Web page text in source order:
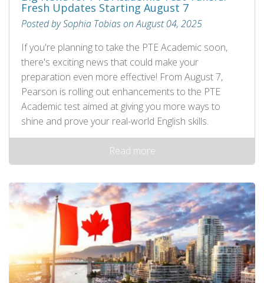
Fresh Updates Starting August 7
Posted by Sophia Tobias on August 04, 2025
If you're planning to take the PTE Academic soon,
there's exciting news that could make your
preparation even more effective! From August 7,
Pearson is rolling out enhancements to the PTE
Academic test aimed at giving you more ways to
shine and prove your real-world English skills.
Read more